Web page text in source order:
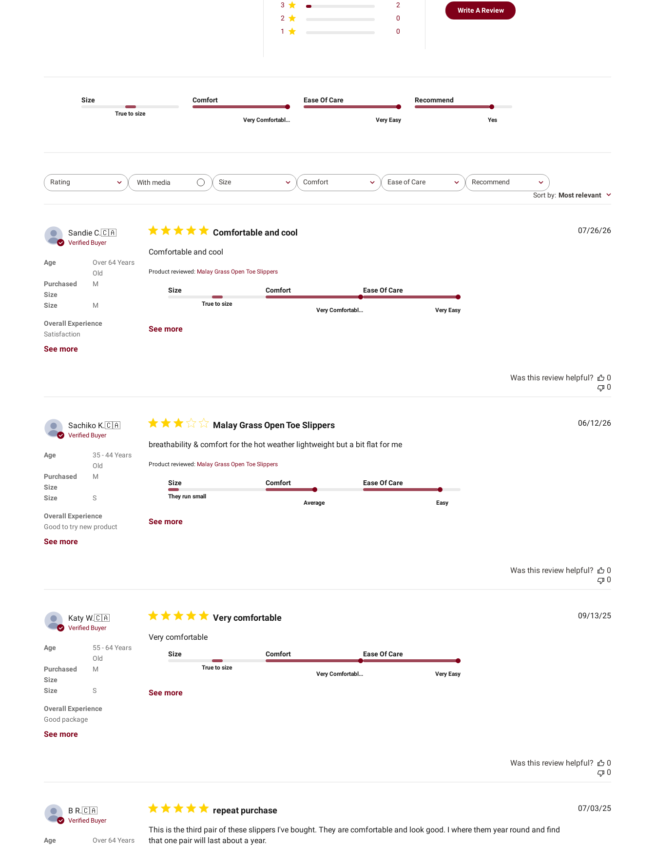
3
2
2
0
1
0
Write A Review
Size
True to size
Comfort
Very Comfortabl...
Ease Of Care
Very Easy
Recommend
Yes
Rating
All ratings With media Size
All Comfort
All Ease of Care
All Recommend
All
Sort by: Most relevant
Sandie C.🇨🇦
Verified Buyer
Age
Purchased
Size
Size
Over 64 Years
Old
M
M
Overall Experience
Satisfaction
See more
Comfortable and cool
Comfortable and cool
Product reviewed: Malay Grass Open Toe Slippers
Size
True to size
Comfort
Very Comfortabl...
Ease Of Care
Very Easy
See more
Published
07/26/26
Was this review helpful?
0
0
Sachiko K.🇨🇦
Verified Buyer
Age
Purchased
Size
Size
35 - 44 Years
Old
M
S
Overall Experience
Good to try new product
See more
Malay Grass Open Toe Slippers
breathability & comfort for the hot weather lightweight but a bit flat for me
Product reviewed: Malay Grass Open Toe Slippers
Size
They run small
Comfort
Average
Ease Of Care
Easy
See more
Published
06/12/26
Was this review helpful?
0
0
Katy W.🇨🇦
Verified Buyer
Age
Purchased
Size
Size
55 - 64 Years
Old
M
S
Overall Experience
Good package
See more
Very comfortable
Very comfortable
Size
True to size
Comfort
Very Comfortabl...
Ease Of Care
Very Easy
See more
Published
09/13/25
Was this review helpful?
0
0
B R.🇨🇦
Verified Buyer
Age
Over 64 Years
repeat purchase
This is the third pair of these slippers I've bought. They are comfortable and look good. I where them year round and find
that one pair will last about a year.
Published
07/03/25